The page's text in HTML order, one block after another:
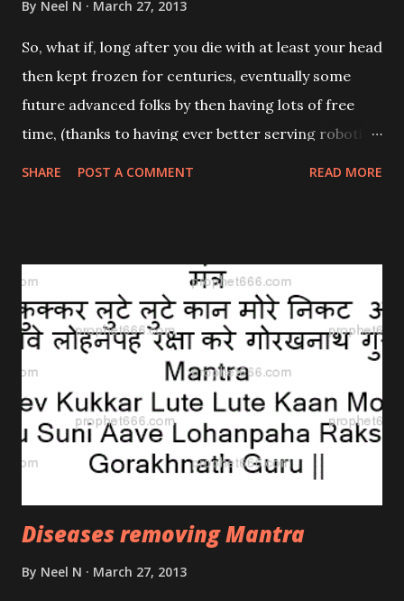
By Neel N March 27, 2013
So, what if, long after you die with at least your head
then kept frozen for centuries, eventually some
future advanced folks by then having lots of free
time, (thanks to having ever better serving robotic
eventually have analyzed, in great detail, billions
[1,000,000,000s] of your post-death frozen
interconnected conscious thinking neurons, hugely
assisted by future speedy tireless highly advanced
submicroscopically most rapidly capable
biochemical cell analyzing microrobotic devices?
SHARE POST A COMMENT READ MORE
Diseases removing Mantra
By Neel N March 27, 2013